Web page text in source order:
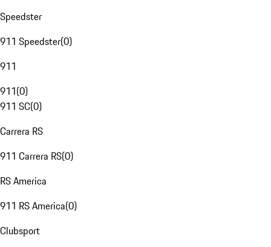
Speedster
911 Speedster(0)
911
911(0)
911 SC(0)
Carrera RS
911 Carrera RS(0)
RS America
911 RS America(0)
Clubsport